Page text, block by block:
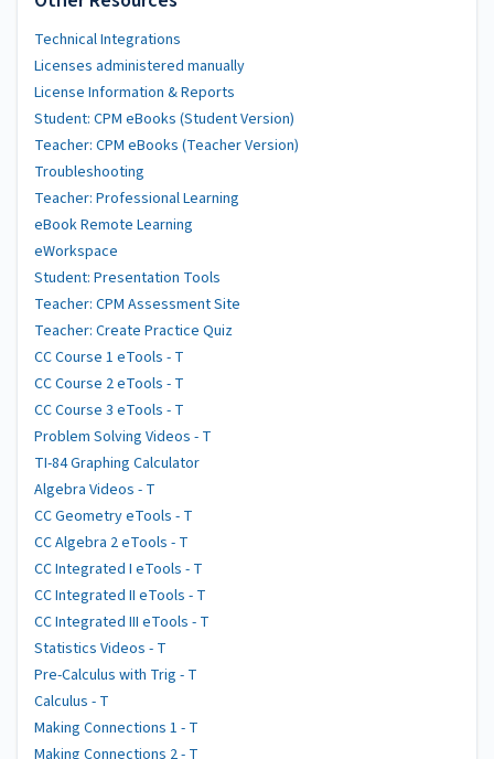
Technical Integrations
Licenses administered manually
License Information & Reports
Student: CPM eBooks (Student Version)
Teacher: CPM eBooks (Teacher Version)
Troubleshooting
Teacher: Professional Learning
eBook Remote Learning
eWorkspace
Student: Presentation Tools
Teacher: CPM Assessment Site
Teacher: Create Practice Quiz
CC Course 1 eTools - T
CC Course 2 eTools - T
CC Course 3 eTools - T
Problem Solving Videos - T
TI-84 Graphing Calculator
Algebra Videos - T
CC Geometry eTools - T
CC Algebra 2 eTools - T
CC Integrated I eTools - T
CC Integrated II eTools - T
CC Integrated III eTools - T
Statistics Videos - T
Pre-Calculus with Trig - T
Calculus - T
Making Connections 1 - T
Making Connections 2 - T